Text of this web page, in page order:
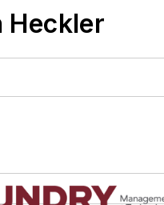
Heckler